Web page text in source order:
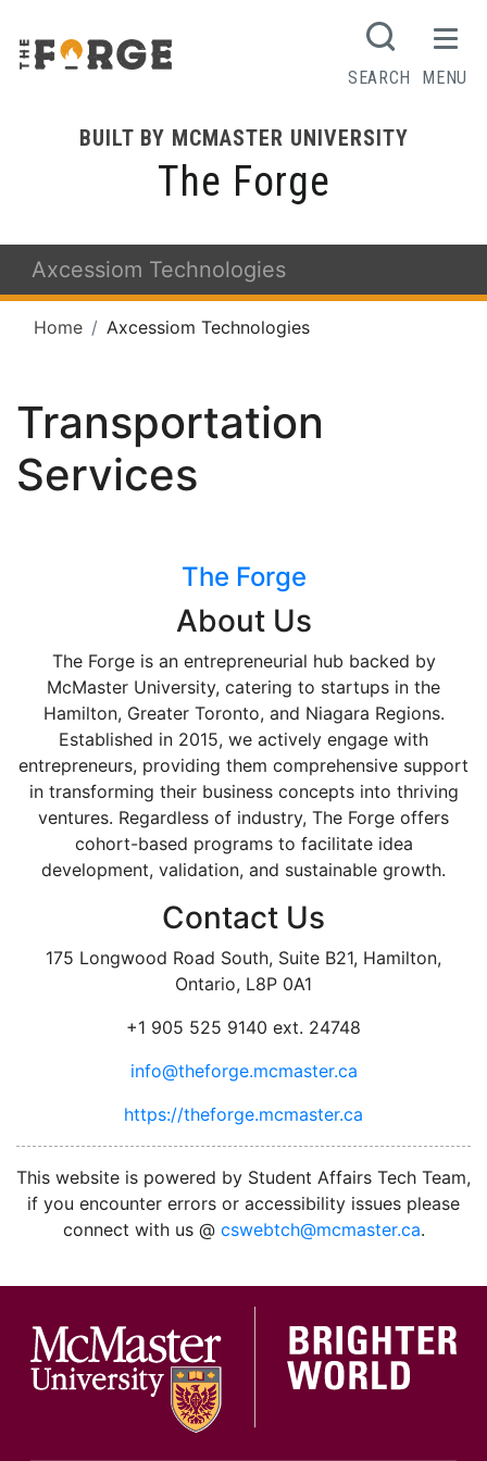
BUILT BY MCMASTER UNIVERSITY
The Forge
SEARCH MENU
Axcessiom Technologies
Home Axcessiom Technologies
Transportation
Services
The Forge
About Us
The Forge is an entrepreneurial hub backed by
McMaster University, catering to startups in the
Hamilton, Greater Toronto, and Niagara Regions.
Established in 2015, we actively engage with
entrepreneurs, providing them comprehensive support
in transforming their business concepts into thriving
ventures. Regardless of industry, The Forge offers
cohort-based programs to facilitate idea
development, validation, and sustainable growth.
Contact Us
175 Longwood Road South, Suite B21, Hamilton,
Ontario, L8P 0A1
+1 905 525 9140 ext. 24748
info@theforge.mcmaster.ca
https://theforge.mcmaster.ca
This website is powered by Student Affairs Tech Team,
if you encounter errors or accessibility issues please
connect with us @ cswebtch@mcmaster.ca.